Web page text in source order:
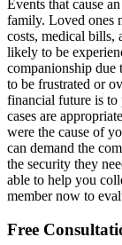
Events that cause
family. Loved ones
costs, medical bills,
likely to be
companionship due
to be frustrated or
financial future is to
cases are
were the cause of
can demand the
the security they
able to help you
member now to
Free